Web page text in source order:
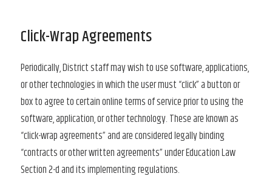
Click-Wrap Agreements
Periodically, District staff may wish to use software, applications,
or other technologies in which the user must “click” a button or
box to agree to certain online terms of service prior to using the
software, application, or other technology. These are known as
“click-wrap agreements” and are considered legally binding
“contracts or other written agreements” under Education Law
Section 2-d and its implementing regulations.